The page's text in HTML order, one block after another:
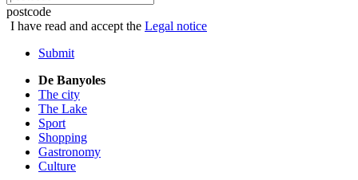
postcode
I have read and accept the Legal notice
Submit
De Banyoles
The city
The Lake
Sport
Shopping
Gastronomy
Culture